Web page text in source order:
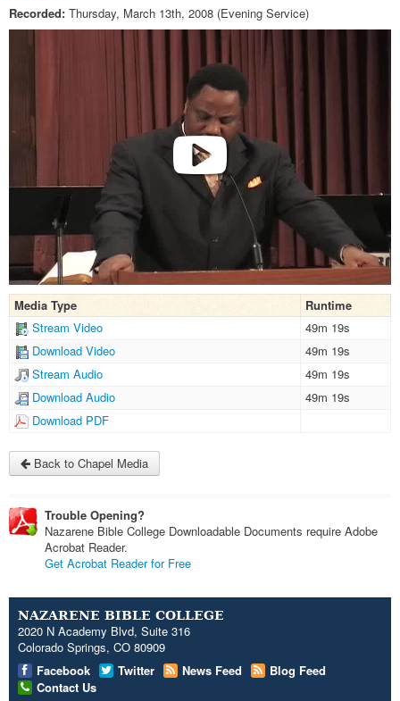
Recorded: Thursday, March 13th, 2008 (Evening Service)
Media Type
Runtime
Stream Video
49m 19s
Download Video
49m 19s
Stream Audio
49m 19s
Download Audio
49m 19s
Download PDF
Back to Chapel Media
Trouble Opening?
Nazarene Bible College Downloadable Documents require Adobe
Acrobat Reader.
Get Acrobat Reader for Free
NAZARENE BIBLE COLLEGE
2020 N Academy Blvd, Suite 316
Colorado Springs, CO 80909
Facebook
Twitter News Feed
Blog Feed
Contact Us